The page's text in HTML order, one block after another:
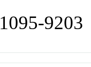
1095-9203